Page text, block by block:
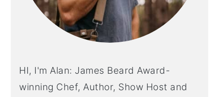
HI, I'm Alan: James Beard Award-
winning Chef, Author, Show Host and